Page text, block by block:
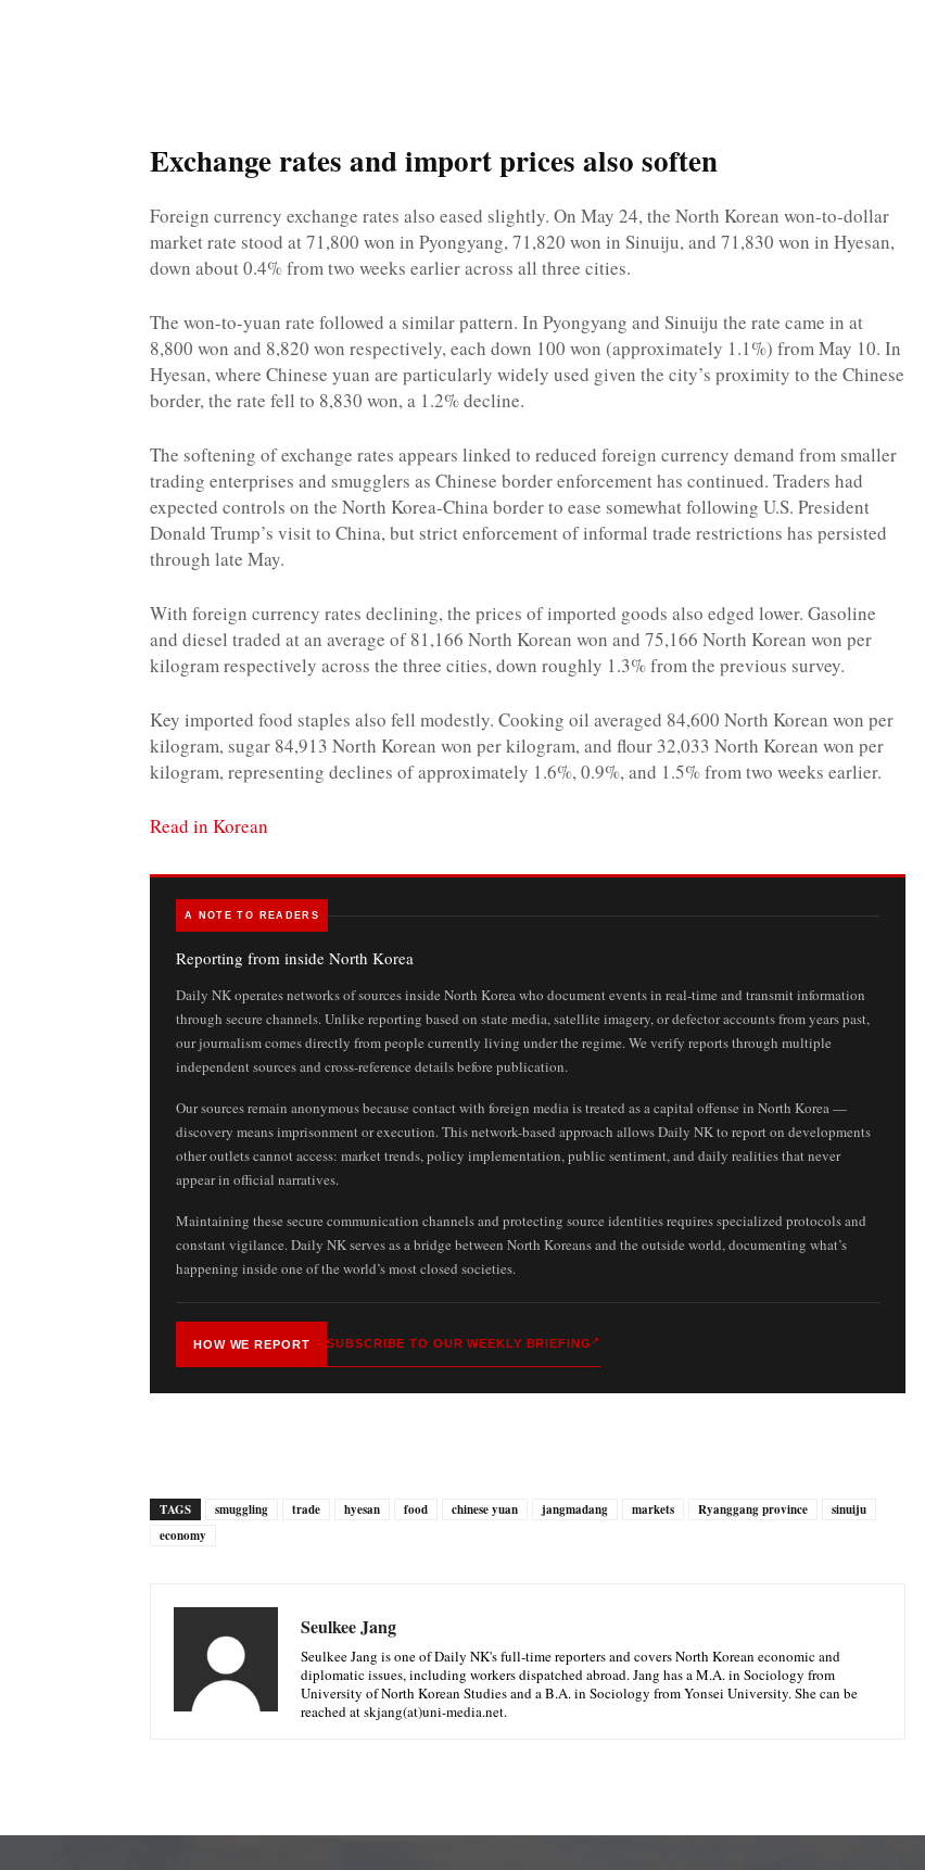
Exchange rates and import prices also soften
Foreign currency exchange rates also eased slightly. On May 24, the North Korean won-to-dollar
market rate stood at 71,800 won in Pyongyang, 71,820 won in Sinuiju, and 71,830 won in Hyesan,
down about 0.4% from two weeks earlier across all three cities.
The won-to-yuan rate followed a similar pattern. In Pyongyang and Sinuiju the rate came in at
8,800 won and 8,820 won respectively, each down 100 won (approximately 1.1%) from May 10. In
Hyesan, where Chinese yuan are particularly widely used given the city’s proximity to the Chinese
border, the rate fell to 8,830 won, a 1.2% decline.
The softening of exchange rates appears linked to reduced foreign currency demand from smaller
trading enterprises and smugglers as Chinese border enforcement has continued. Traders had
expected controls on the North Korea-China border to ease somewhat following U.S. President
Donald Trump’s visit to China, but strict enforcement of informal trade restrictions has persisted
through late May.
With foreign currency rates declining, the prices of imported goods also edged lower. Gasoline
and diesel traded at an average of 81,166 North Korean won and 75,166 North Korean won per
kilogram respectively across the three cities, down roughly 1.3% from the previous survey.
Key imported food staples also fell modestly. Cooking oil averaged 84,600 North Korean won per
kilogram, sugar 84,913 North Korean won per kilogram, and flour 32,033 North Korean won per
kilogram, representing declines of approximately 1.6%, 0.9%, and 1.5% from two weeks earlier.
Read in Korean
A NOTE TO READERS
Reporting from inside North Korea
Daily NK operates networks of sources inside North Korea who document events in real-time and transmit information
through secure channels. Unlike reporting based on state media, satellite imagery, or defector accounts from years past,
our journalism comes directly from people currently living under the regime. We verify reports through multiple
independent sources and cross-reference details before publication.
Our sources remain anonymous because contact with foreign media is treated as a capital offense in North Korea —
discovery means imprisonment or execution. This network-based approach allows Daily NK to report on developments
other outlets cannot access: market trends, policy implementation, public sentiment, and daily realities that never
appear in official narratives.
Maintaining these secure communication channels and protecting source identities requires specialized protocols and
constant vigilance. Daily NK serves as a bridge between North Koreans and the outside world, documenting what’s
happening inside one of the world’s most closed societies.
HOW WE REPORT SUBSCRIBE TO OUR WEEKLY BRIEFING
TAGS smuggling trade hyesan food chinese yuan jangmadang markets Ryanggang province
sinuiju
economy
Seulkee Jang
Seulkee Jang is one of Daily NK's full-time reporters and covers North Korean economic and
diplomatic issues, including workers dispatched abroad. Jang has a M.A. in Sociology from
University of North Korean Studies and a B.A. in Sociology from Yonsei University. She can be
reached at skjang(at)uni-media.net.